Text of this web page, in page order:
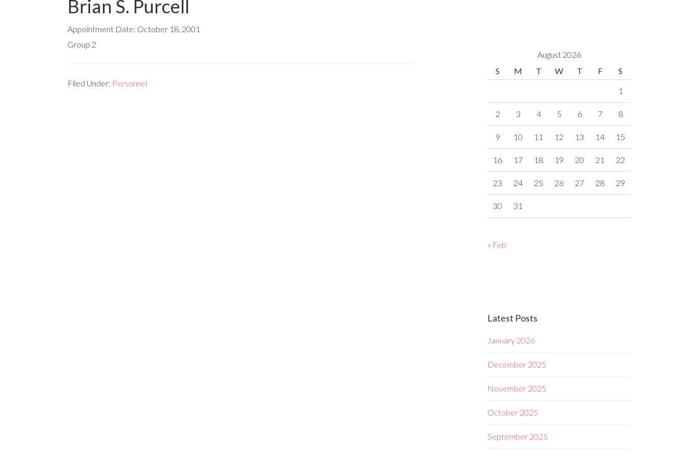
Brian S. Purcell
Appointment Date: October 18, 2001
Group 2
Filed Under: Personnel
August 2026
S
M T W T F S
1
2 3 4 5 6 7 8
9 10 11 12 13 14 15
16 17 18 19 20 21 22
23 24 25 26 27 28 29
30 31
« Feb
Latest Posts
January 2026
December 2025
November 2025
October 2025
September 2025